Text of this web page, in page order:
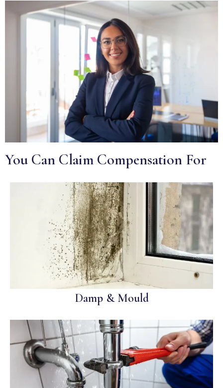
You Can Claim Compensation For
Damp & Mould